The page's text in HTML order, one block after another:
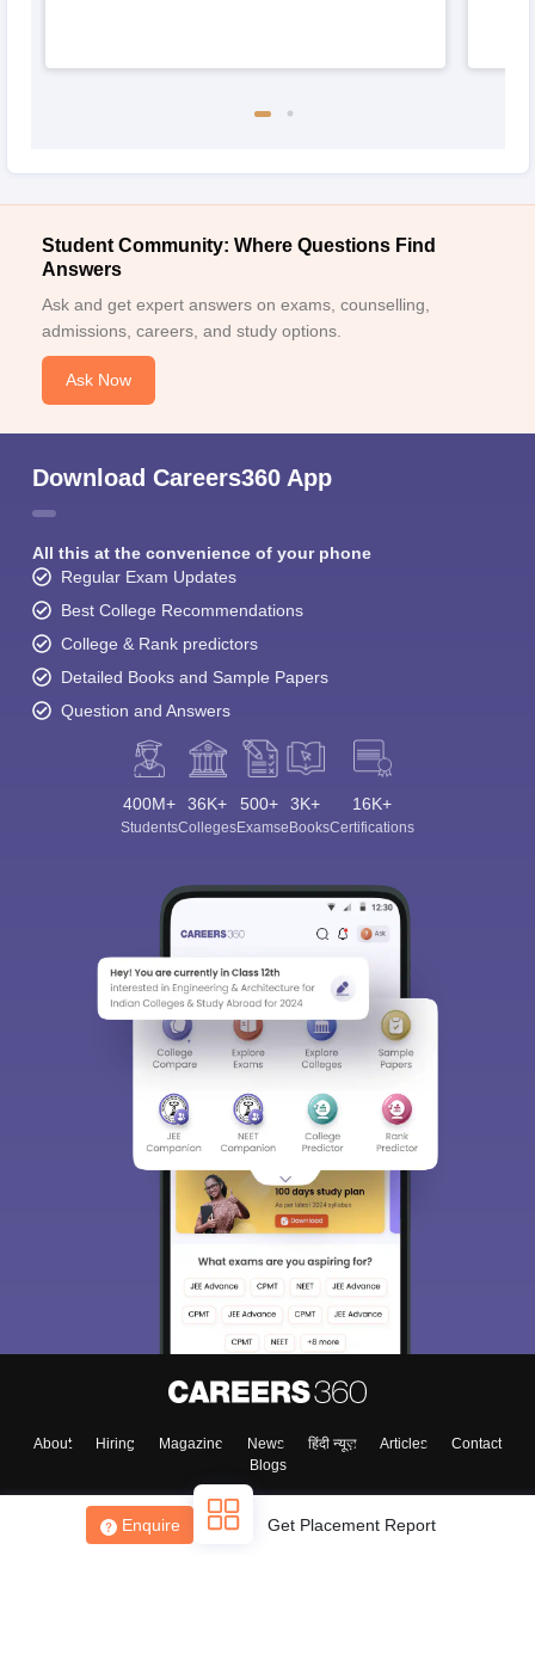
Enquire Get Placement Report
Student Community: Where Questions Find
Answers
Ask and get expert answers on exams, counselling,
admissions, careers, and study options.
Ask Now
Download Careers360 App
All this at the convenience of your phone
Regular Exam Updates
Best College Recommendations
College & Rank predictors
Detailed Books and Sample Papers
Question and Answers
400M+
Students
36K+
Colleges
500+
Exams
3K+
eBooks
16K+
Certifications
About Hiring Magazine News हिंदी न्यूज़ Articles
Contact
Blogs